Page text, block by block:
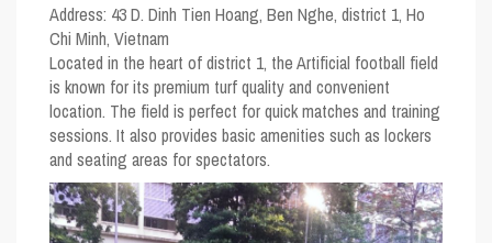
Address: 43 D. Dinh Tien Hoang, Ben Nghe, district 1, Ho
Chi Minh, Vietnam
Located in the heart of district 1, the Artificial football field
is known for its premium turf quality and convenient
location. The field is perfect for quick matches and training
sessions. It also provides basic amenities such as lockers
and seating areas for spectators.